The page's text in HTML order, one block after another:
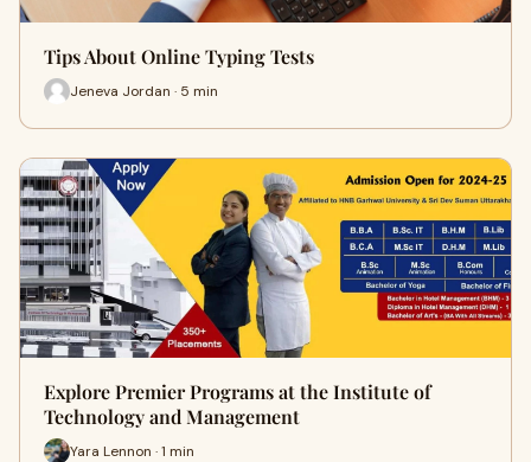
Tips About Online Typing Tests
Jeneva Jordan · 5 min
Explore Premier Programs at the Institute of
Technology and Management
Yara Lennon · 1 min